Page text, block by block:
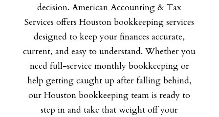
decision. American Accounting & Tax
Services offers Houston bookkeeping services
designed to keep your finances accurate,
current, and easy to understand. Whether you
need full-service monthly bookkeeping or
help getting caught up after falling behind,
our Houston bookkeeping team is ready to
step in and take that weight off your